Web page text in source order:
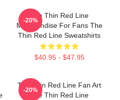
The Thin Red Line
Merchandise For Fans The
Thin Red Line Sweatshirts
$40.95 - $47.95
-20%
The Thin Red Line Fan Art
The Thin Red Line
-20%